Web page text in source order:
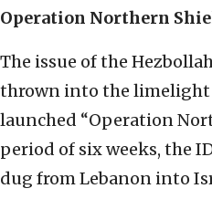
Operation Northern
The issue of the
thrown into the limelight
launched “Operation
period of six weeks, the
dug from Lebanon into